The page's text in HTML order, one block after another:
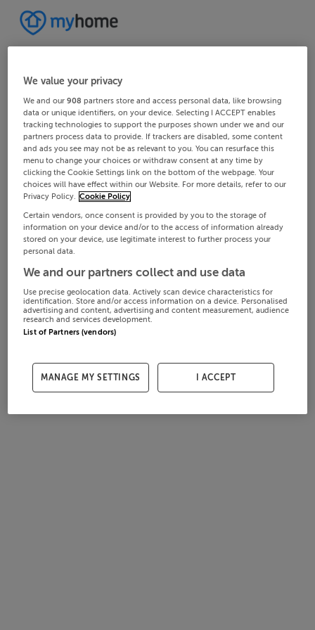
We value your privacy
We and our908 partners store and access personal data, like browsing
data or unique identifiers, on your device. Selecting I ACCEPT enables
tracking technologies to support the purposes shown under we and our
partners process data to provide. If trackers are disabled, some content
and ads you see may not be as relevant to you. You can resurface this
menu to change your choices or withdraw consent at any time by
clicking the Cookie Settings link on the bottom of the webpage. Your
choices will have effect within our Website. For more details, refer to our
Privacy Policy. Cookie Policy
Certain vendors, once consent is provided by you to the storage of
information on your device and/or to the access of information already
stored on your device, use legitimate interest to further process your
personal data.
We and our partners collect and use data
Use precise geolocation data. Actively scan device characteristics for
identification. Store and/or access information on a device. Personalised
advertising and content, advertising and content measurement, audience
research and services development.
List of Partners (vendors)
MANAGE MY SETTINGS I ACCEPT